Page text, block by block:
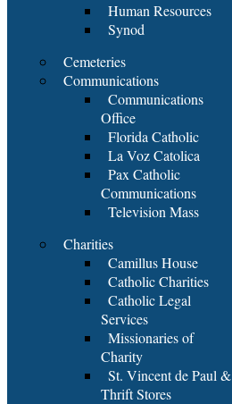
Human Resources
Synod
Cemeteries
Communications
Communications
Office
Florida Catholic
La Voz Catolica
Pax Catholic
Communications
Television Mass
Charities
Camillus House
Catholic Charities
Catholic Legal
Services
Missionaries of
Charity
St. Vincent de Paul &
Thrift Stores